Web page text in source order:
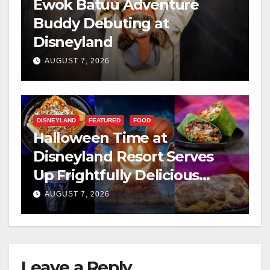
Ewok Batuu Adventure
Buddy Debuting at
Disneyland
AUGUST 7, 2026
DISNEYLAND FEATURED FOOD
Halloween Time at
Disneyland Resort Serves
Up Frightfully Delicious
Treats for 2026
AUGUST 7, 2026